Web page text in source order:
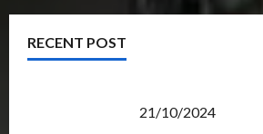
RECENT POST
21/10/2024